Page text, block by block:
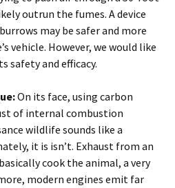
outrun the fumes. A device
may be safer and more
vehicle. However, we would like
safety and efficacy.
On its face, using carbon
of internal combustion
wildlife sounds like a
it is isn’t. Exhaust from an
cook the animal, a very
modern engines emit far